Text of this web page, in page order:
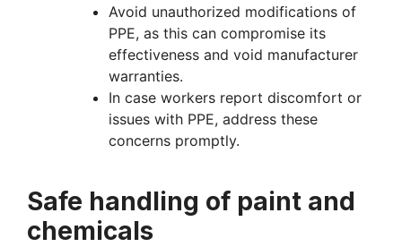
Avoid unauthorized modifications of
PPE, as this can compromise its
effectiveness and void manufacturer
warranties.
In case workers report discomfort or
issues with PPE, address these
concerns promptly.
Safe handling of paint and
chemicals